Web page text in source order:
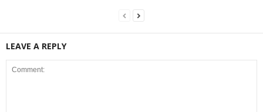
LEAVE A REPLY